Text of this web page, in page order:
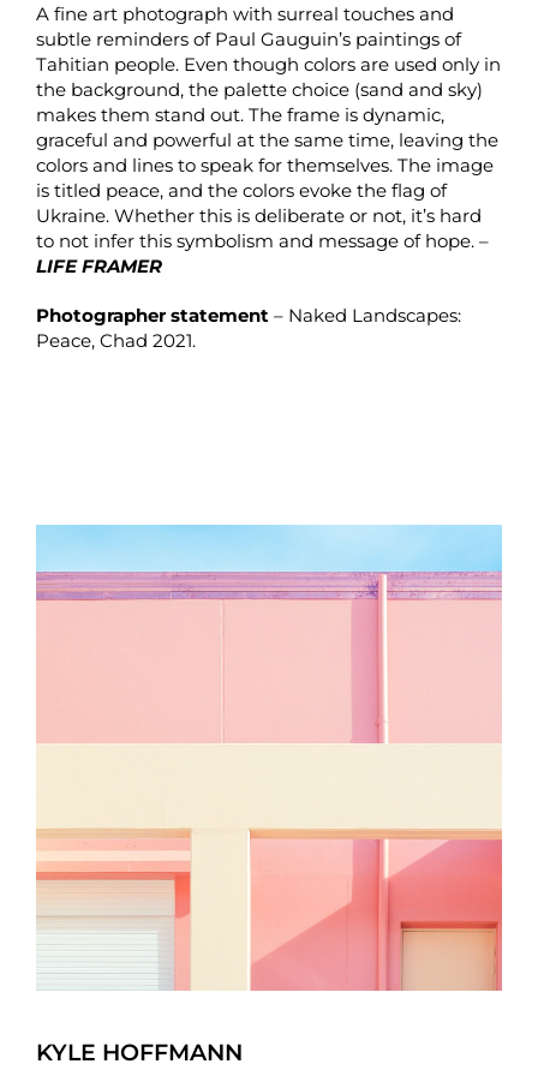
A fine art photograph with surreal touches and
subtle reminders of Paul Gauguin’s paintings of
Tahitian people. Even though colors are used only in
the background, the palette choice (sand and sky)
makes them stand out. The frame is dynamic,
graceful and powerful at the same time, leaving the
colors and lines to speak for themselves. The image
is titled peace, and the colors evoke the flag of
Ukraine. Whether this is deliberate or not, it’s hard
to not infer this symbolism and message of hope. –
LIFE FRAMER
Photographer statement – Naked Landscapes:
Peace, Chad 2021.
KYLE HOFFMANN